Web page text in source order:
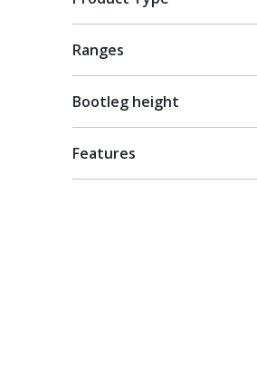
Ranges
Bootleg height
Features